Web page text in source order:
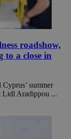
roadshow,
to a close in
summer
Lidl Aradippou ...